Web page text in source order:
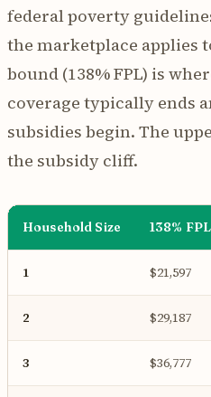
federal poverty
the marketplace applies
bound (138% FPL) is
coverage typically ends
subsidies begin. The
the subsidy cliff.
Household Size 138%
1 $21,597
2 $29,187
3 $36,777